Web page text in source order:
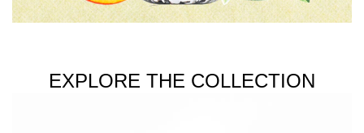
EXPLORE THE COLLECTION